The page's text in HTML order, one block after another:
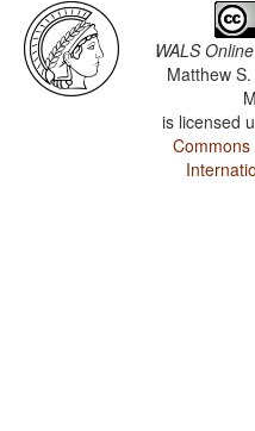
WALS Online
Matthew
is licensed